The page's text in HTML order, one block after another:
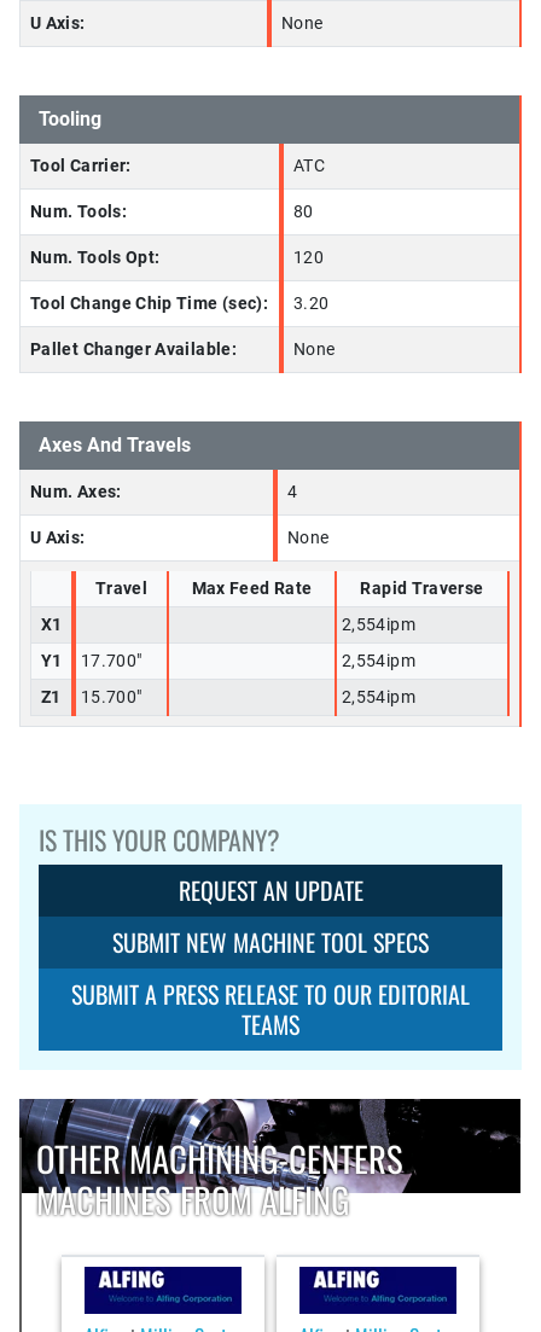
U Axis: None
Tooling
Tool Carrier: ATC
Num. Tools: 80
Num. Tools Opt: 120
Tool Change Chip Time (sec): 3.20
Pallet Changer Available: None
Axes And Travels
Num. Axes: 4
U Axis: None
Travel Max Feed Rate
Rapid Traverse
X1
2,554ipm
Y1
17.700"
2,554ipm
Z1
15.700" 2,554ipm
IS THIS YOUR COMPANY?
REQUEST AN UPDATE
SUBMIT NEW MACHINE TOOL SPECS
SUBMIT A PRESS RELEASE TO OUR EDITORIAL
TEAMS
OTHER MACHINING-CENTERS
MACHINES FROM ALFING